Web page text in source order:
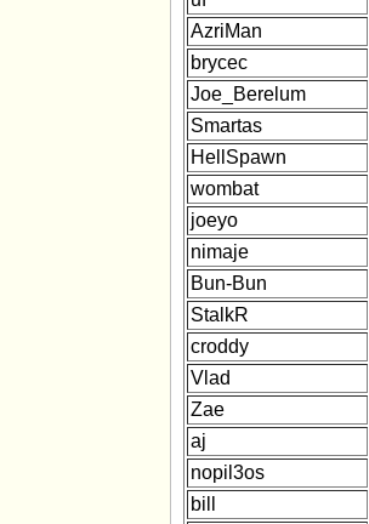
AzriMan
brycec
Joe_Berelum
Smartas
HellSpawn
wombat
joeyo
nimaje
Bun-Bun
StalkR
croddy
Vlad
Zae
aj
nopil3os
bill